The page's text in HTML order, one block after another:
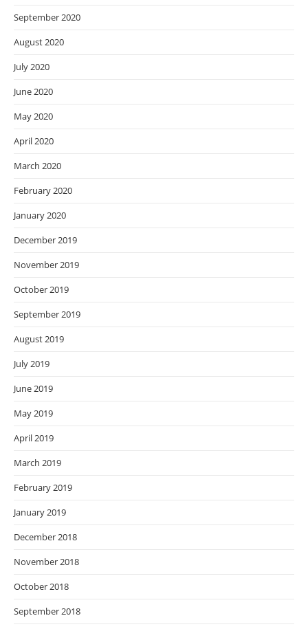
September 2020
August 2020
July 2020
June 2020
May 2020
April 2020
March 2020
February 2020
January 2020
December 2019
November 2019
October 2019
September 2019
August 2019
July 2019
June 2019
May 2019
April 2019
March 2019
February 2019
January 2019
December 2018
November 2018
October 2018
September 2018